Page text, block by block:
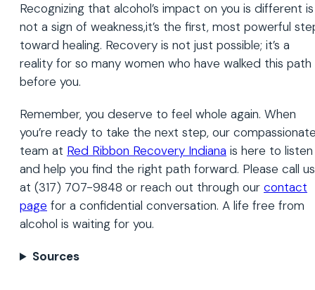
Recognizing that alcohol’s impact on you is different is
not a sign of weakness,it’s the first, most powerful
toward healing. Recovery is not just possible; it’s a
reality for so many women who have walked this path
before you.
Remember, you deserve to feel whole again. When
you’re ready to take the next step, our
team at Red Ribbon Recovery Indiana is here to listen
and help you find the right path forward. Please call us
at (317) 707-9848 or reach out through our contact
page for a confidential conversation. A life free from
alcohol is waiting for you.
Sources